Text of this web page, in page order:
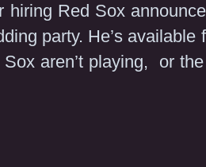
hiring Red Sox
party. He’s available
Sox aren’t playing, or